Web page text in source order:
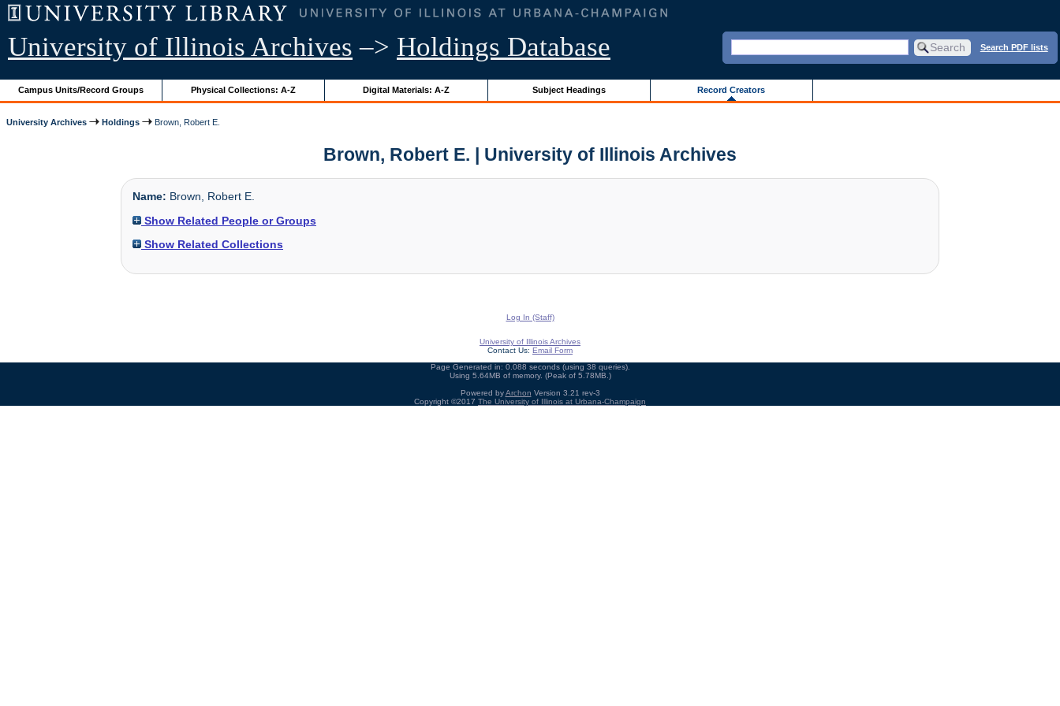
University of Illinois Archives –> Holdings Database Search PDF lists
Campus Units/Record Groups Physical Collections: A-Z Digital Materials: A-Z Subject Headings Record Creators
University Archives Holdings Brown, Robert E.
Brown, Robert E. | University of Illinois Archives
Name: Brown, Robert E.
Show Related People or Groups
Show Related Collections
Log In (Staff)
University of Illinois Archives
Contact Us: Email Form
Page Generated in: 0.088 seconds (using 38 queries).
Using 5.64MB of memory. (Peak of 5.78MB.)
Powered byArchon Version 3.21 rev-3
Copyright ©2017 The University of Illinois at Urbana-Champaign